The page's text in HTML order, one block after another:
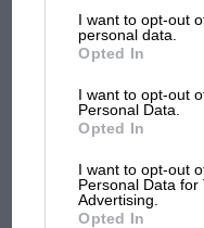
third parties.
I want to opt-out
personal data.
Opted In
I want to opt-out
Personal Data.
Opted In
I want to opt-out
Personal Data for
Advertising.
Opted In